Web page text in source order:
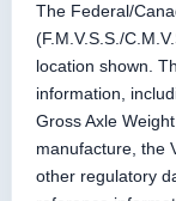
The Federal/
(F.M.V.S.S./
location shown.
information,
Gross Axle
manufacture, the
other regulatory